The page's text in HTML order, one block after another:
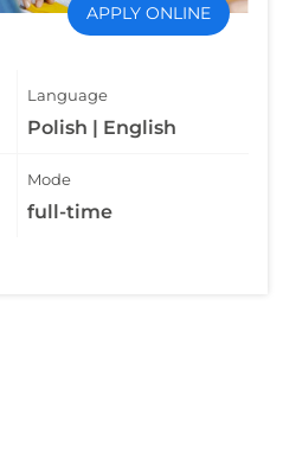
APPLY ONLINE
Language
Polish | English
Mode
full-time